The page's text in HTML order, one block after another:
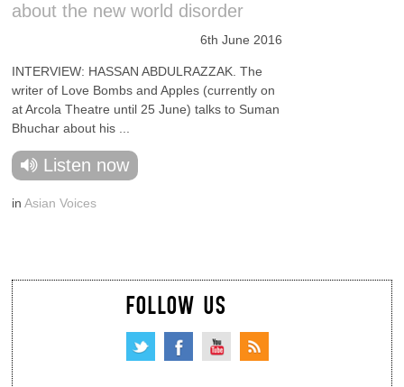
about the new world disorder
6th June 2016
INTERVIEW: HASSAN ABDULRAZZAK. The
writer of Love Bombs and Apples (currently on
at Arcola Theatre until 25 June) talks to Suman
Bhuchar about his ...
Listen now
inAsian Voices
FOLLOW US